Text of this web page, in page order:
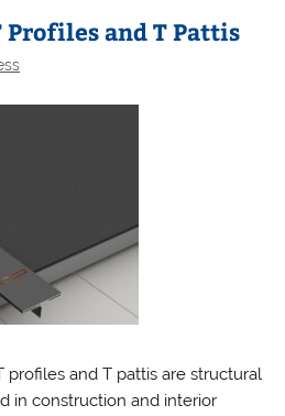
and T Pattis
profiles and T pattis are structural
in construction and interior